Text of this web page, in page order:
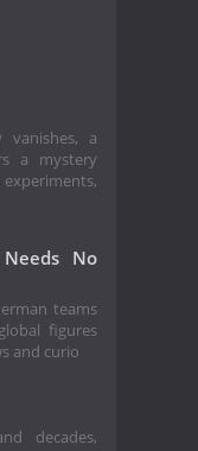
a
a mystery
No
teams
figures
and curio
decades,